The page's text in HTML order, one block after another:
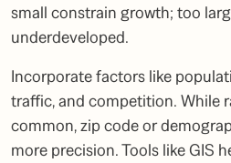
small constrain growth; too
underdeveloped.
Incorporate factors like
traffic, and competition. While
common, zip code or
more precision. Tools like GIS